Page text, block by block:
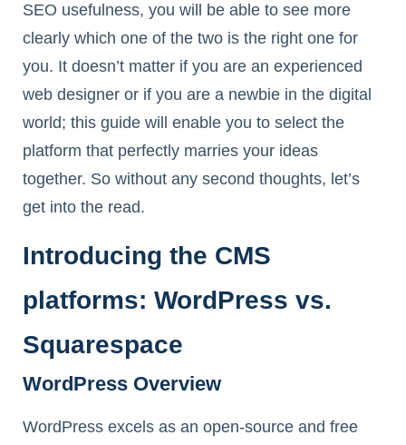
SEO usefulness, you will be able to see more
clearly which one of the two is the right one for
you. It doesn’t matter if you are an experienced
web designer or if you are a newbie in the digital
world; this guide will enable you to select the
platform that perfectly marries your ideas
together. So without any second thoughts, let’s
get into the read.
Introducing the CMS
platforms: WordPress vs.
Squarespace
WordPress Overview
WordPress excels as an open-source and free